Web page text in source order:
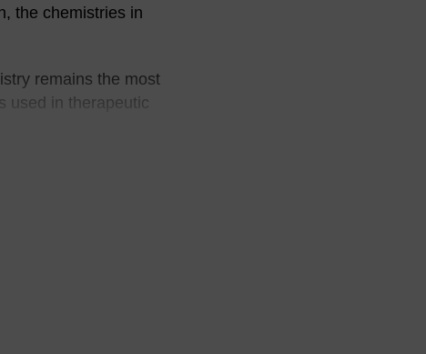
the chemistries in
remains the most
used in therapeutic